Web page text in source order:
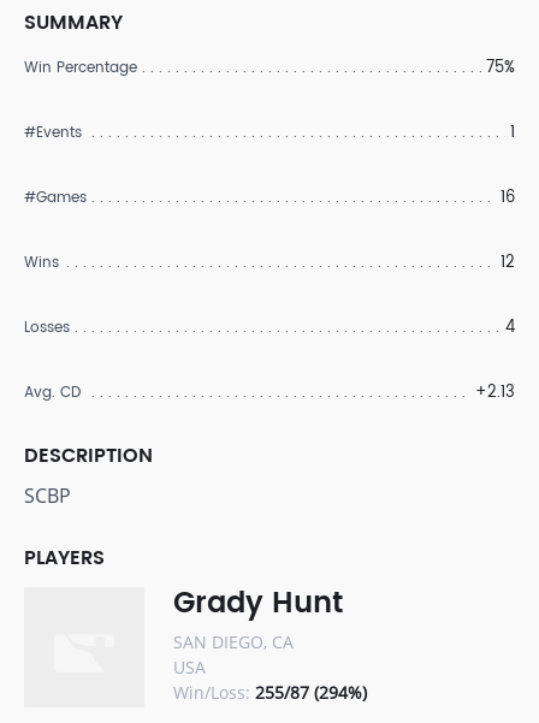
SUMMARY
Win Percentage 75%
#Events 1
#Games 16
Wins 12
Losses 4
Avg. CD +2.13
DESCRIPTION
SCBP
PLAYERS
Grady Hunt
SAN DIEGO, CA
USA
Win/Loss: 255/87 (294%)